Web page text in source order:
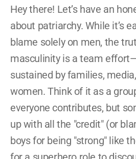
Career
Hey there! Let’s have an
about patriarchy. While it’s
blame solely on men, the
masculinity is a team
sustained by families,
women. Think of it as a
everyone contributes, but
up with all the "credit" (or
boys for being "strong" like